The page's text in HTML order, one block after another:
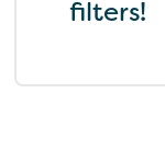
filters!